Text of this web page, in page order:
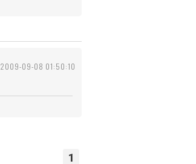
2009-09-08 01:50:10
1